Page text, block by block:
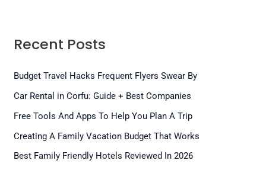
Recent Posts
Budget Travel Hacks Frequent Flyers Swear By
Car Rental in Corfu: Guide + Best Companies
Free Tools And Apps To Help You Plan A Trip
Creating A Family Vacation Budget That Works
Best Family Friendly Hotels Reviewed In 2026